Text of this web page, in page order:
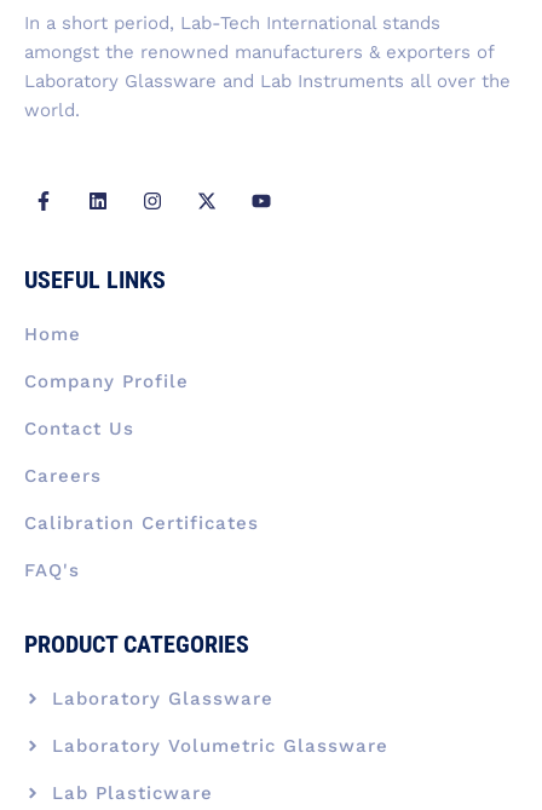
f
In a short period, Lab-Tech International stands
amongst the renowned manufacturers & exporters of
Laboratory Glassware and Lab Instruments all over the
world.
F
a
b
o
k
-
L
i
d
I
n
a
g
X
-
Y
o
USEFUL LINKS
Home
Company Profile
Contact Us
Careers
Calibration Certificates
FAQ's
PRODUCT CATEGORIES
Laboratory Glassware
Laboratory Volumetric Glassware
Lab Plasticware